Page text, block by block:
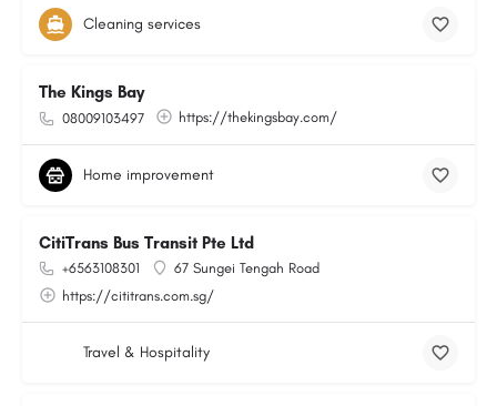
Cleaning services
The Kings Bay
08009103497 https://thekingsbay.com/
Home improvement
CitiTrans Bus Transit Pte Ltd
+6563108301
67 Sungei Tengah Road
https://cititrans.com.sg/
Travel & Hospitality